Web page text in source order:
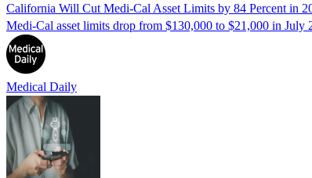
California Will Cut Medi-Cal Asset Limits by 84 Percent in
Medi-Cal asset limits drop from $130,000 to $21,000 in July
Medical Daily